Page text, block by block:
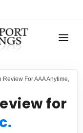
For AAA Anytime,
for